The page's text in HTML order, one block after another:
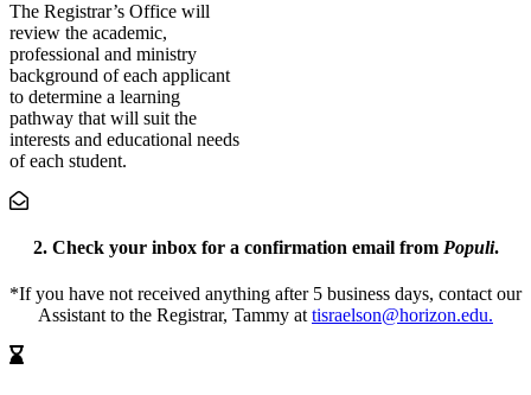
The Registrar’s Office will
review the academic,
professional and ministry
background of each applicant
to determine a learning
pathway that will suit the
interests and educational needs
of each student.
2. Check your inboxfor a confirmation email from Populi.
*If you have not received anything after 5 business days, contact our
Assistant to the Registrar, Tammy at tisraelson@horizon.edu.